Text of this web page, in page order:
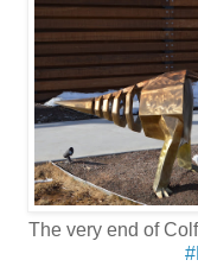
The very end of